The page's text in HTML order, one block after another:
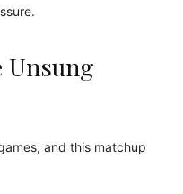
Unsung
and this matchup